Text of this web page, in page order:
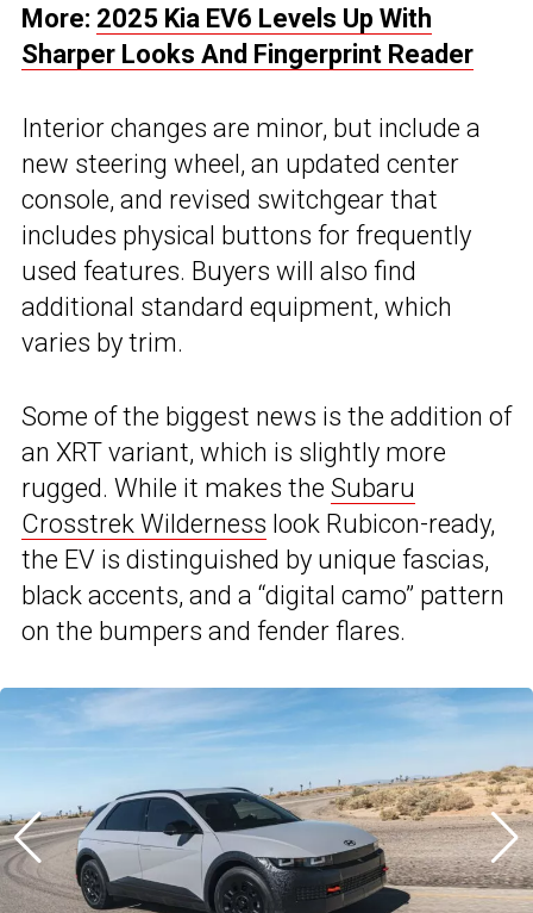
More: 2025 Kia EV6 Levels Up With
Sharper Looks And Fingerprint Reader
Interior changes are minor, but include a
new steering wheel, an updated center
console, and revised switchgear that
includes physical buttons for frequently
used features. Buyers will also find
additional standard equipment, which
varies by trim.
Some of the biggest news is the addition of
an XRT variant, which is slightly more
rugged. While it makes the Subaru
Crosstrek Wilderness look Rubicon-ready,
the EV is distinguished by unique fascias,
black accents, and a “digital camo” pattern
on the bumpers and fender flares.